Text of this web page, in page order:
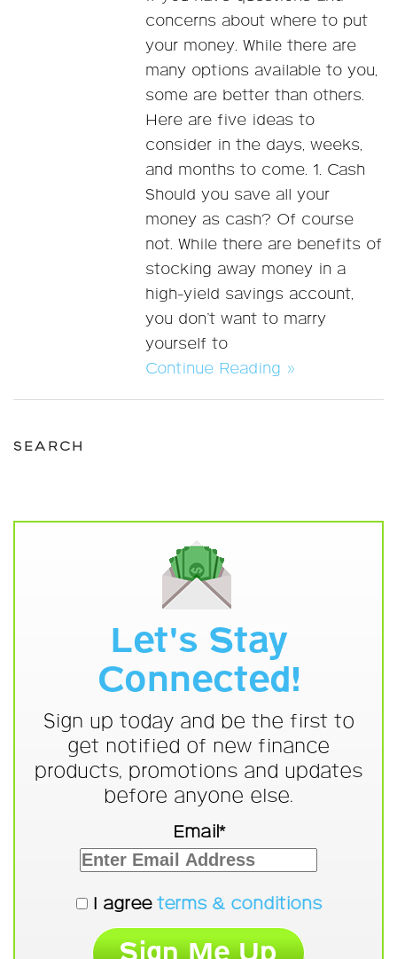
concerns about where to put
your money. While there are
many options available to you,
some are better than others.
Here are five ideas to
consider in the days, weeks,
and months to come. 1. Cash
Should you save all your
money as cash? Of course
not. While there are benefits of
stocking away money in a
high-yield savings account,
you don’t want to marry
yourself to
Continue Reading »
SEARCH
Let's Stay
Connected!
Sign up today and be the first to
get notified of new finance
products, promotions and updates
before anyone else.
Email*
I agree terms & conditions